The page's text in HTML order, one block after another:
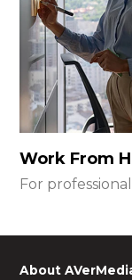
Work From
For
About